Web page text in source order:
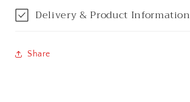
Calcutta / Kolkata
Delivery & Product Information
Share